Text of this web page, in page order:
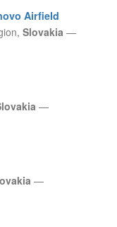
Airfield
Slovakia —
—
—